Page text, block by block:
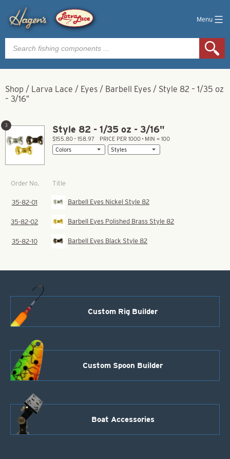
Menu
Products
search
Shop / Larva Lace / Eyes / Barbell Eyes / Style 82 – 1/35 oz
– 3/16″
Style 82 - 1/35 oz - 3/16"
3
$155.80 – 158.97 PRICE PER 1000 • MIN = 100
Order No. Title
35-82-01 Barbell Eyes Nickel Style 82
35-82-02 Barbell Eyes Polished Brass Style 82
35-82-10 Barbell Eyes Black Style 82
Custom Rig Builder
Custom Spoon Builder
Boat Accessories